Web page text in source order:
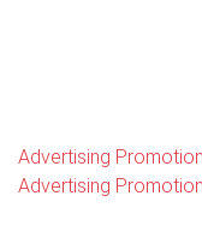
Advertising
Advertising